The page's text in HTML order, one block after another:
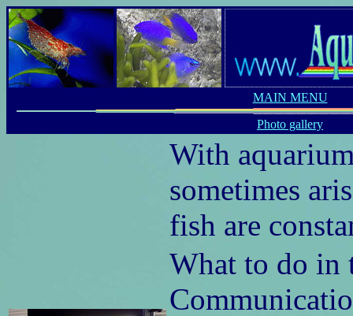
MAIN MENU
Photo gallery
With
sometimes
fish are
What to do in